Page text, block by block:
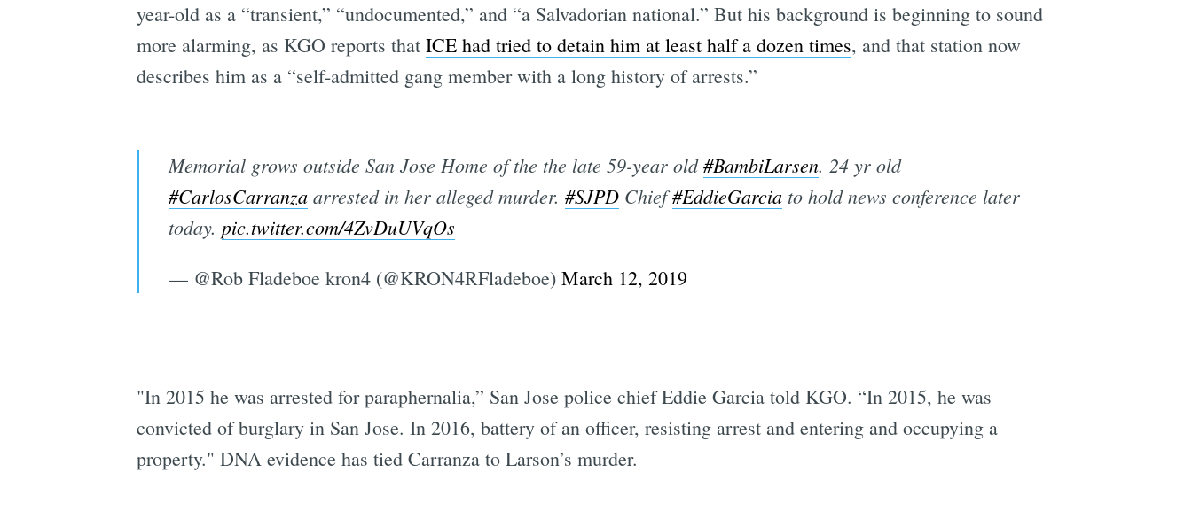
year-old as a “transient,” “undocumented,” and “a Salvadorian national.” But his background is beginning to sound
more alarming, as KGO reports that ICE had tried to detain him at least half a dozen times, and that station now
describes him as a “self-admitted gang member with a long history of arrests.”
Memorial grows outside San Jose Home of the the late 59-year old#BambiLarsen. 24 yr old
#CarlosCarranzaarrested in her alleged murder. #SJPDChief#EddieGarciato hold news conference later
today. pic.twitter.com/4ZvDuUVqOs
— @Rob Fladeboe kron4 (@KRON4RFladeboe) March 12, 2019
"In 2015 he was arrested for paraphernalia,” San Jose police chief Eddie Garcia told KGO. “In 2015, he was
convicted of burglary in San Jose. In 2016, battery of an officer, resisting arrest and entering and occupying a
property." DNA evidence has tied Carranza to Larson’s murder.